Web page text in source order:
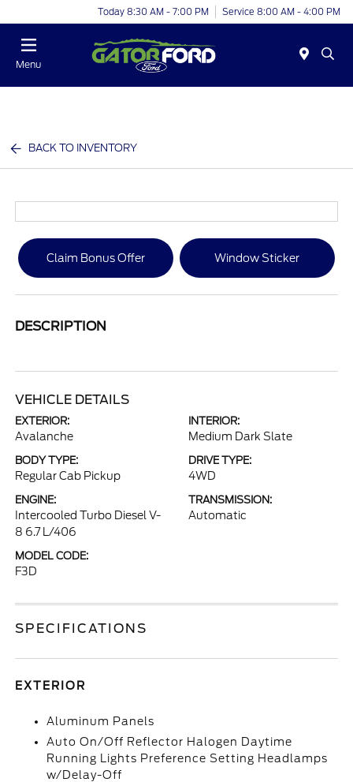
Today 8:30 AM - 7:00 PM Service 8:00 AM - 4:00 PM
Menu
BACK TO INVENTORY
Claim Bonus Offer Window Sticker
DESCRIPTION
VEHICLE DETAILS
EXTERIOR:
Avalanche
INTERIOR:
Medium Dark Slate
BODY TYPE:
Regular Cab Pickup
DRIVE TYPE:
4WD
ENGINE:
Intercooled Turbo Diesel V-
8 6.7 L/406
TRANSMISSION:
Automatic
MODEL CODE:
F3D
SPECIFICATIONS
EXTERIOR
Aluminum Panels
Auto On/Off Reflector Halogen Daytime
Running Lights Preference Setting Headlamps
w/Delay-Off